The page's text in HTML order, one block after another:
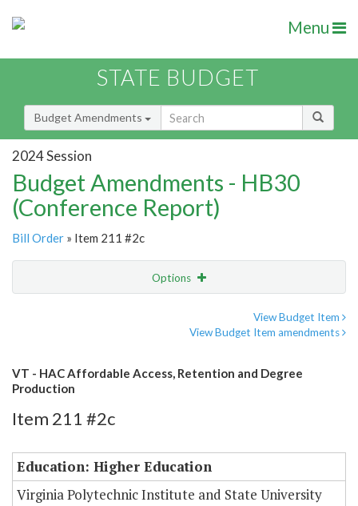
Menu
STATE BUDGET
Budget Amendments
2024 Session
Budget Amendments - HB30
(Conference Report)
Bill Order » Item 211 #2c
Options
View Budget Item
View Budget Item amendments
VT - HAC Affordable Access, Retention and Degree
Production
Item 211 #2c
Education: Higher Education
Virginia Polytechnic Institute and State University